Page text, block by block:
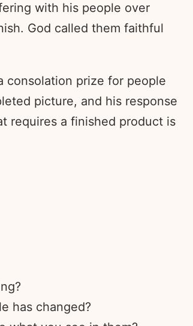
with his people over
God called them faithful
consolation prize for people
picture, and his response
requires a finished product is
has changed?